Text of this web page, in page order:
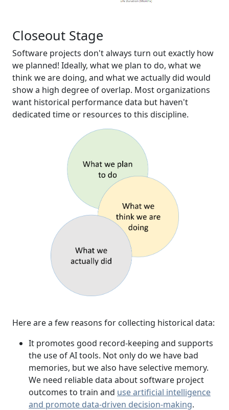
Closeout Stage
Software projects don't always turn out exactly how
we planned! Ideally, what we plan to do, what we
think we are doing, and what we actually did would
show a high degree of overlap. Most organizations
want historical performance data but haven't
dedicated time or resources to this discipline.
Here are a few reasons for collecting historical data:
It promotes good record-keeping and supports
the use of AI tools. Not only do we have bad
memories, but we also have selective memory.
We need reliable data about software project
outcomes to train and use artificial intelligence
and promote data-driven decision-making.